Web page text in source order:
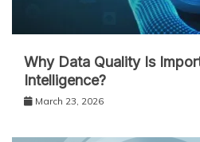
Why Data Quality Is
Intelligence?
March 23, 2026